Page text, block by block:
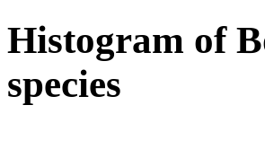
Histogram of
species